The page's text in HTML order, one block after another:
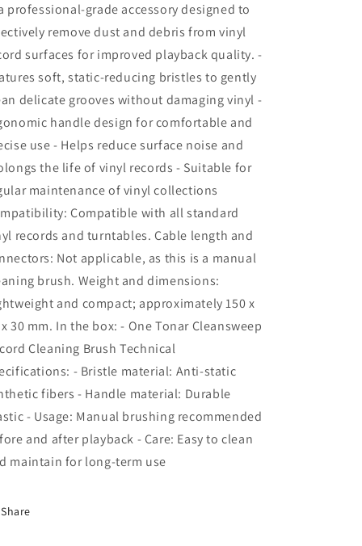
brush
brush
professional-grade accessory designed to
remove dust and debris from vinyl
surfaces for improved playback quality. -
soft, static-reducing bristles to gently
delicate grooves without damaging vinyl -
handle design for comfortable and
use - Helps reduce surface noise and
the life of vinyl records - Suitable for
maintenance of vinyl collections
Compatible with all standard
records and turntables. Cable length and
Not applicable, as this is a manual
brush. Weight and dimensions:
and compact; approximately 150 x
30 mm. In the box: - One Tonar Cleansweep
Cleaning Brush Technical
- Bristle material: Anti-static
fibers - Handle material: Durable
- Usage: Manual brushing recommended
and after playback - Care: Easy to clean
maintain for long-term use
Share